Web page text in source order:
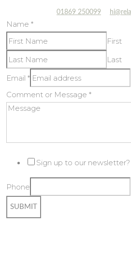
01869 250099
Name *
First
Last
Email *
Comment or Message *
Sign up to our newsletter?
Phone
SUBMIT